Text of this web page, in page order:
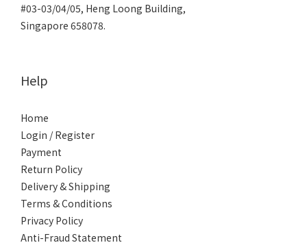
#03-03/04/05, Heng Loong Building,
Singapore 658078.
Help
Home
Login / Register
Payment
Return Policy
Delivery & Shipping
Terms & Conditions
Privacy Policy
Anti-Fraud Statement